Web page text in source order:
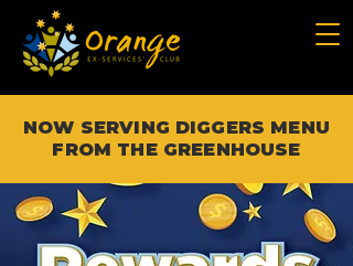
NOW SERVING DIGGERS MENU
FROM THE GREENHOUSE